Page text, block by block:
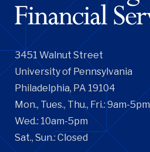
3451 Walnut Street
University of Pennsylvania
Philadelphia, PA 19104
Mon., Tues., Thu., Fri.: 9am-5pm
Wed.: 10am-5pm
Sat., Sun.: Closed